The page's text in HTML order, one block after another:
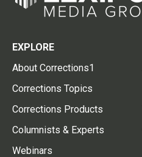
EXPLORE
About Corrections1
Corrections Topics
Corrections Products
Columnists & Experts
Webinars